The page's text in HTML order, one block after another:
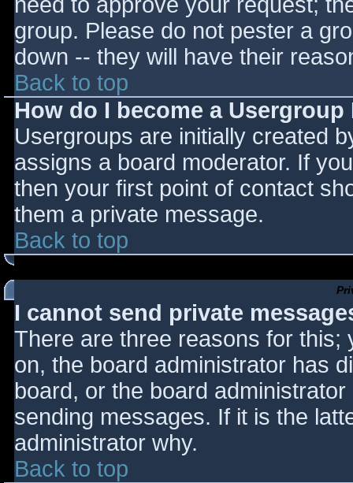
group. Please do not pester a
down -- they will have their
Back to top
How do I become a
Usergroups are initially created
assigns a board moderator. If
then your first point of contact
them a private message.
Back to top
I cannot send private
There are three reasons for this;
on, the board administrator has
board, or the board
sending messages. If it is the
administrator why.
Back to top